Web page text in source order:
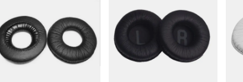
a wholesaler, or an individual looking to enhance your audio